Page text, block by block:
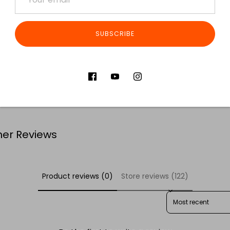
Reviews
Product reviews (0) Store reviews (122)
SORT REVIEWS BY
SUBSCRIBE